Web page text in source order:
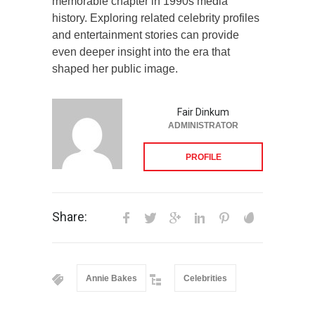
history. Exploring related celebrity profiles
and entertainment stories can provide
even deeper insight into the era that
shaped her public image.
Fair Dinkum
ADMINISTRATOR
PROFILE
Share:
Annie Bakes Celebrities